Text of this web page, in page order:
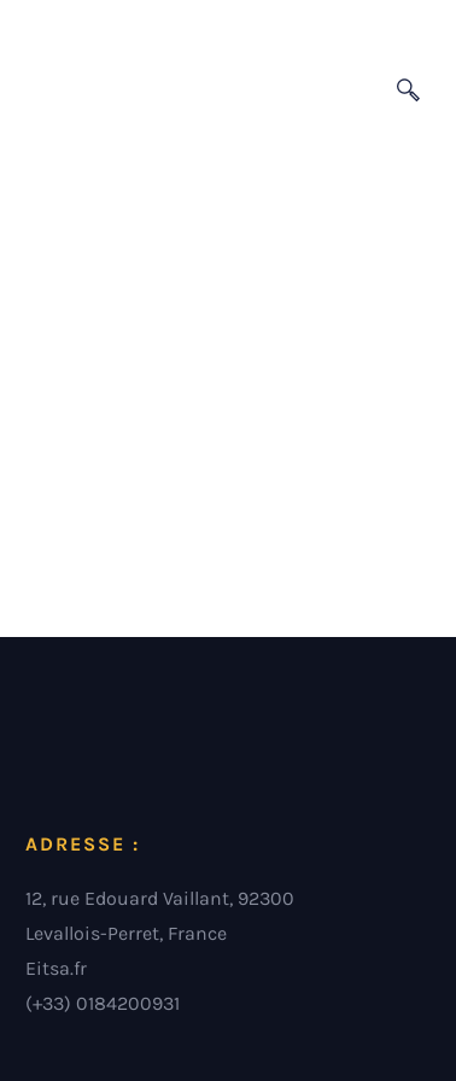
ADRESSE :
12, rue Edouard Vaillant, 92300
Levallois-Perret, France
Eitsa.fr
(+33) 0184200931